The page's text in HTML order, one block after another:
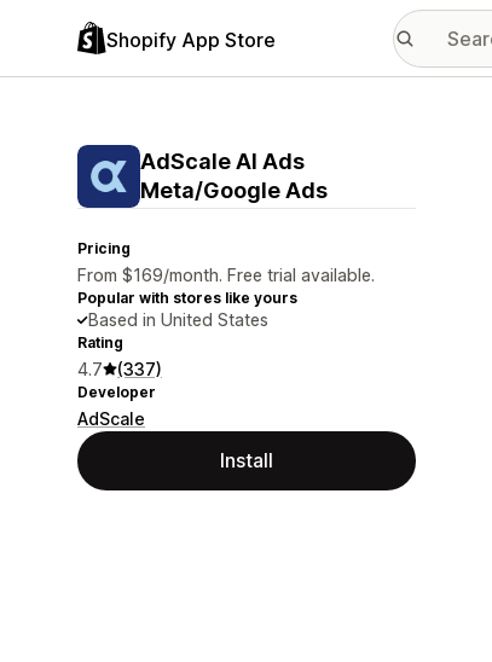
Shopify App Store
AdScale AI Ads
Meta/Google Ads
Pricing
From $169/month. Free trial available.
Popular with stores like yours
Based in United States
Rating
4.7 (337)
Developer
AdScale
Install